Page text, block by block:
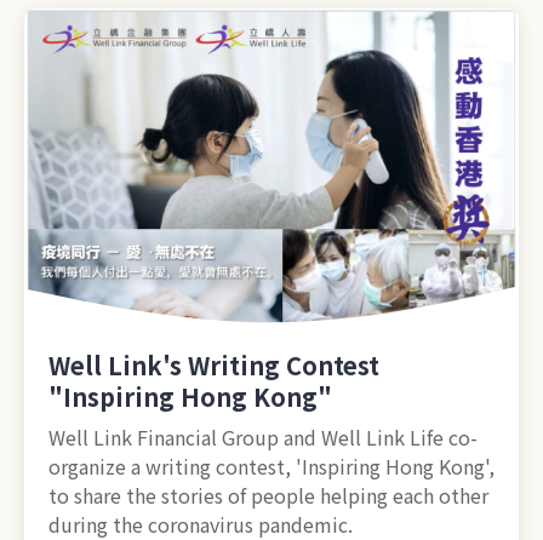
Well Link's Writing Contest
"Inspiring Hong Kong"
Well Link Financial Group and Well Link Life co-
organize a writing contest, 'Inspiring Hong Kong',
to share the stories of people helping each other
during the coronavirus pandemic.